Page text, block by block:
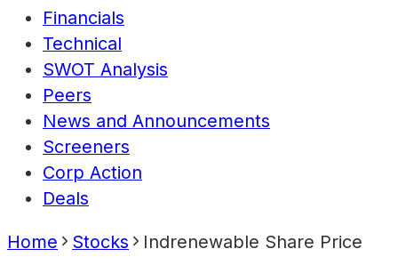
Financials
Technical
SWOT Analysis
Peers
News and Announcements
Screeners
Corp Action
Deals
Home Stocks Indrenewable Share Price